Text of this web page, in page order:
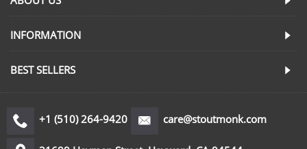
INFORMATION
BEST SELLERS
+1 (510) 264-9420 care@stoutmonk.com